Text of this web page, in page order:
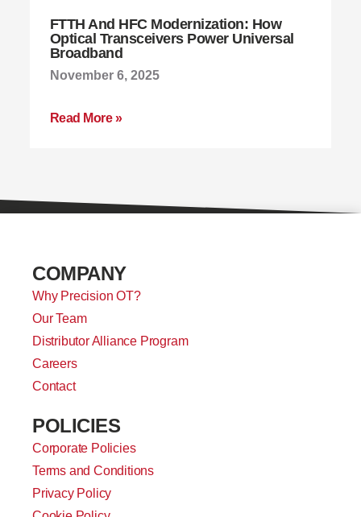
FTTH And HFC Modernization: How
Optical Transceivers Power Universal
Broadband
November 6, 2025
Read More »
COMPANY
Why Precision OT?
Our Team
Distributor Alliance Program
Careers
Contact
POLICIES
Corporate Policies
Terms and Conditions
Privacy Policy